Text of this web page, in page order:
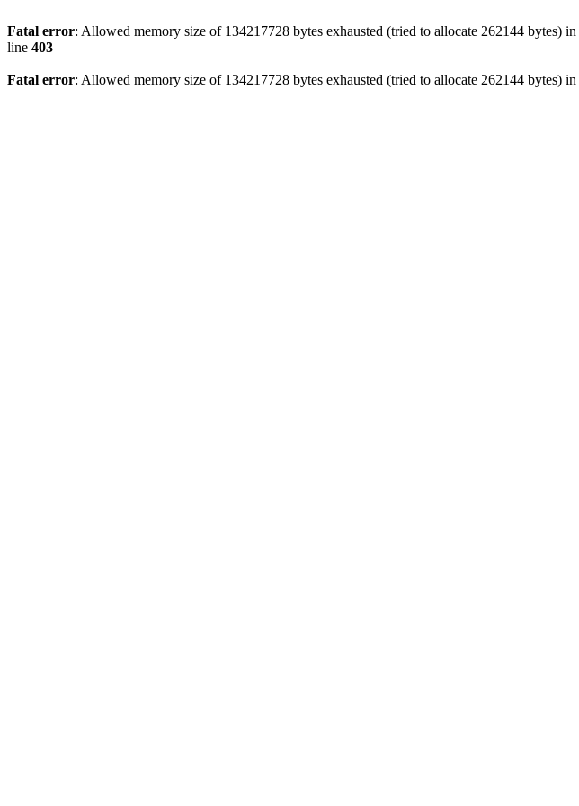
Fatal error: Allowed memory size of 134217728 bytes exhausted (tried to allocate 262144 bytes) in
line 403
Fatal error: Allowed memory size of 134217728 bytes exhausted (tried to allocate 262144 bytes) in